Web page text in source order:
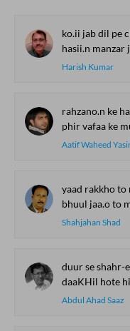
ko.ii jab dil pe
hasii.n manzar jo
Harish Kumar
rahzano.n ke
phir vafaa ke
Aatif Waheed
yaad rakkho to
bhuul jaa.o to
Shahjahan Shad
duur se shahr-
daaKHil hote
Abdul Ahad Saaz